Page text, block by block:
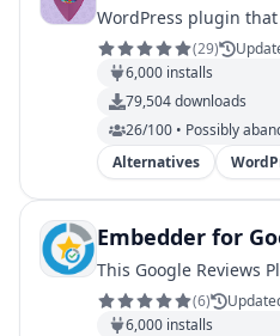
WordPress plugin
(29)
6,000 installs
79,504downloads
26/100 • Possibly
Alternatives
Embedder for
This Google Reviews
(6)
6,000 installs